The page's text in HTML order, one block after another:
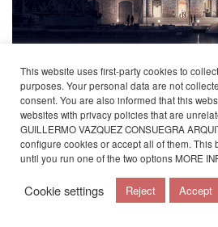
Guillermo Vázquez Consuegra’s studio
Venice Architecture Biennale with the project of
exhibited in the Italian Pavilion at the Giardini in
The reconversion project of Magazzino 26 in the
incorporate a new top-level contemporary
through the comprehensive rehabilitation of an
For more information about the
project:https://www.vazquezconsuegra.com/
This website uses first-party cookies to
purposes. Your personal data are not
consent. You are also informed that this
websites with privacy policies that are
GUILLERMO VAZQUEZ CONSUEGRA
configure cookies or accept all of them. This
until you run one of the two optionsMORE
Cookie settings Reject Accept